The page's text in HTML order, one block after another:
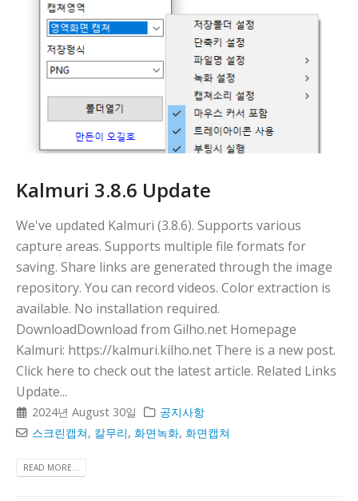
Kalmuri 3.8.6 Update
We've updated Kalmuri (3.8.6). Supports various
capture areas. Supports multiple file formats for
saving. Share links are generated through the image
repository. You can record videos. Color extraction is
available. No installation required.
DownloadDownload from Gilho.net Homepage
Kalmuri: https://kalmuri.kilho.net There is a new post.
Click here to check out the latest article. Related Links
Update...
2024년 August 30일
공지사항
스크린캡쳐, 칼무리,화면녹화,화면캡쳐
READ MORE...